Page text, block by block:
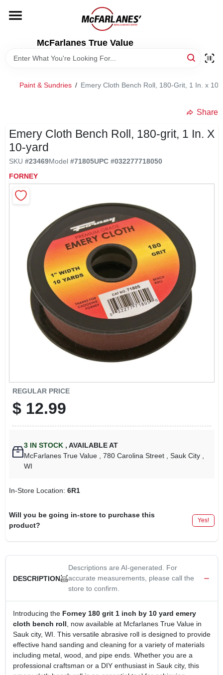
content
McFarlanes True Value
LOCAL AD
STORE INFO
Paint & Sundries / Emery Cloth Bench Roll, 180-Grit, 1 In. x 10-
Share
Emery Cloth Bench Roll, 180-grit, 1 In. X
10-yard
SKU #23469Model #71805UPC #032277718050
FORNEY
REGULAR PRICE
$ 12.99
3 IN STOCK , AVAILABLE AT
McFarlanes True Value
, 780 Carolina Street , Sauk City
WI
In-Store Location: 6R1
Will you be going in-store to purchase this
product?
Yes!
DESCRIPTION
Descriptions are AI-generated. For
accurate measurements, please call the
store to confirm.
Introducing the Forney 180 grit 1 inch by 10 yard emery
cloth bench roll , now available at Mcfarlanes True Value in
Sauk city, WI. This versatile abrasive roll is designed to provide
effective hand sanding and cleaning for a variety of materials
including metal, wood, and pipe ends. Whether you are a
professional craftsman or a DIY enthusiast in Sauk city, this